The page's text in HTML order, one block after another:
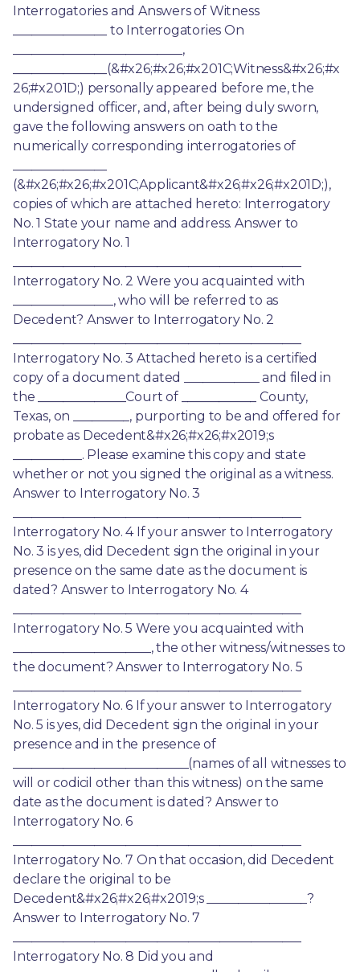
Interrogatories and Answers of Witness
_______________ to Interrogatories On
___________________________,
_______________(&#x26;#x26;#x201C;Witness&#x26;#x
26;#x201D;) personally appeared before me, the
undersigned officer, and, after being duly sworn,
gave the following answers on oath to the
numerically corresponding interrogatories of
(&#x26;#x26;#x201C;Applicant&#x26;#x26;#x201D;),
copies of which are attached hereto: Interrogatory
No. 1 State your name and address. Answer to
Interrogatory No. 1
Interrogatory No. 2 Were you acquainted with
________________, who will be referred to as
Decedent? Answer to Interrogatory No. 2
Interrogatory No. 3 Attached hereto is a certified
copy of a document dated ____________ and filed in
the ______________Court of ____________ County,
Texas, on _________, purporting to be and offered for
probate as Decedent&#x26;#x26;#x2019;s
___________. Please examine this copy and state
whether or not you signed the original as a witness.
Answer to Interrogatory No. 3
Interrogatory No. 4 If your answer to Interrogatory
No. 3 is yes, did Decedent sign the original in your
presence on the same date as the document is
dated? Answer to Interrogatory No. 4
Interrogatory No. 5 Were you acquainted with
______________________, the other witness/witnesses to
the document? Answer to Interrogatory No. 5
Interrogatory No. 6 If your answer to Interrogatory
No. 5 is yes, did Decedent sign the original in your
presence and in the presence of
____________________________(names of all witnesses to
will or codicil other than this witness) on the same
date as the document is dated? Answer to
Interrogatory No. 6
Interrogatory No. 7 On that occasion, did Decedent
declare the original to be
Decedent&#x26;#x26;#x2019;s ________________?
Answer to Interrogatory No. 7
Interrogatory No. 8 Did you and